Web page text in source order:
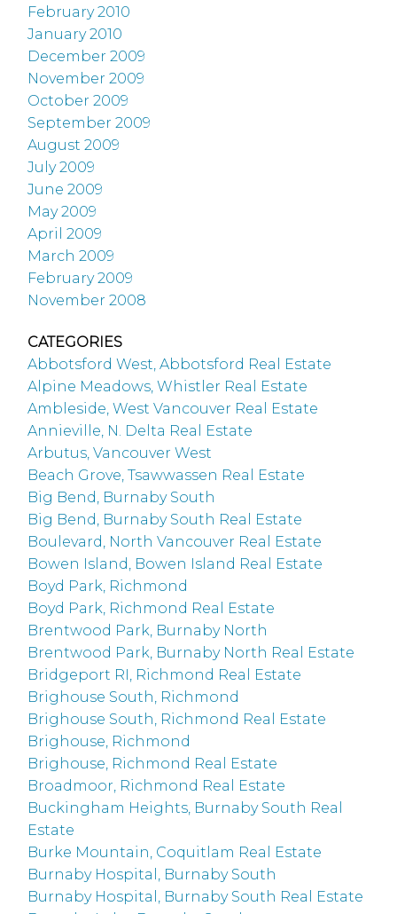
February 2010
January 2010
December 2009
November 2009
October 2009
September 2009
August 2009
July 2009
June 2009
May 2009
April 2009
March 2009
February 2009
November 2008
CATEGORIES
Abbotsford West, Abbotsford Real Estate
Alpine Meadows, Whistler Real Estate
Ambleside, West Vancouver Real Estate
Annieville, N. Delta Real Estate
Arbutus, Vancouver West
Beach Grove, Tsawwassen Real Estate
Big Bend, Burnaby South
Big Bend, Burnaby South Real Estate
Boulevard, North Vancouver Real Estate
Bowen Island, Bowen Island Real Estate
Boyd Park, Richmond
Boyd Park, Richmond Real Estate
Brentwood Park, Burnaby North
Brentwood Park, Burnaby North Real Estate
Bridgeport RI, Richmond Real Estate
Brighouse South, Richmond
Brighouse South, Richmond Real Estate
Brighouse, Richmond
Brighouse, Richmond Real Estate
Broadmoor, Richmond Real Estate
Buckingham Heights, Burnaby South Real
Estate
Burke Mountain, Coquitlam Real Estate
Burnaby Hospital, Burnaby South
Burnaby Hospital, Burnaby South Real Estate